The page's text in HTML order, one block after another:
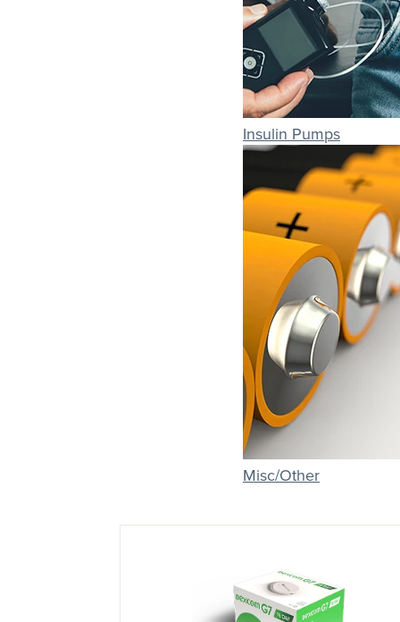
Insulin Pumps
Misc/Other